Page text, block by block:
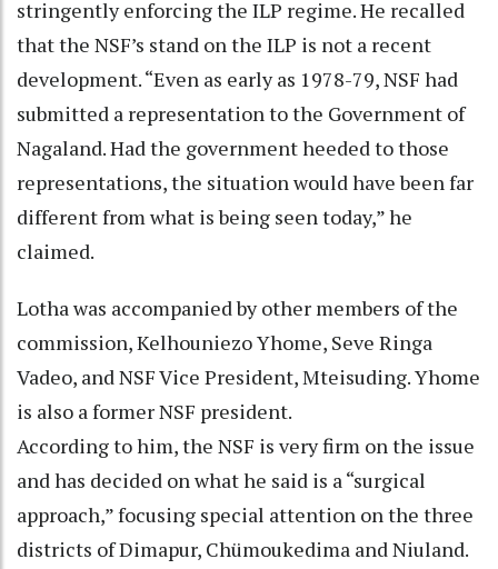
stringently enforcing the ILP regime. He recalled
that the NSF’s stand on the ILP is not a recent
development. “Even as early as 1978-79, NSF had
submitted a representation to the Government of
Nagaland. Had the government heeded to those
representations, the situation would have been far
different from what is being seen today,” he
claimed.
Lotha was accompanied by other members of the
commission, Kelhouniezo Yhome, Seve Ringa
Vadeo, and NSF Vice President, Mteisuding. Yhome
is also a former NSF president.
According to him, the NSF is very firm on the issue
and has decided on what he said is a “surgical
approach,” focusing special attention on the three
districts of Dimapur, Chümoukedima and Niuland.